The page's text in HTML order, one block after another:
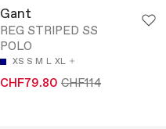
Gant
REG STRIPED SS
POLO
XS S M L XL
CHF79.80 CHF114